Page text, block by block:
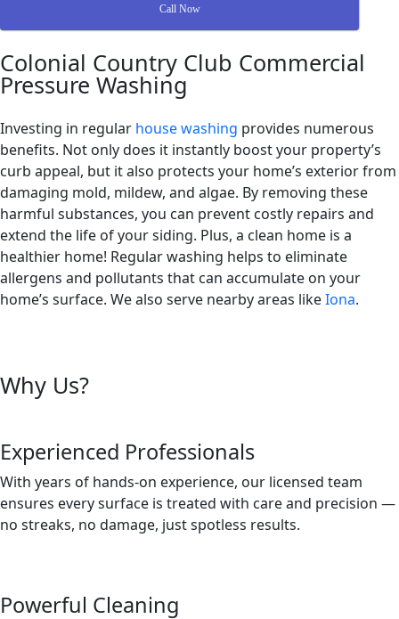
Call Now
Colonial Country Club Commercial
Pressure Washing
Investing in regular house washing provides numerous
benefits. Not only does it instantly boost your property’s
curb appeal, but it also protects your home’s exterior from
damaging mold, mildew, and algae. By removing these
harmful substances, you can prevent costly repairs and
extend the life of your siding. Plus, a clean home is a
healthier home! Regular washing helps to eliminate
allergens and pollutants that can accumulate on your
home’s surface. We also serve nearby areas likeIona.
Why Us?
Experienced Professionals
With years of hands-on experience, our licensed team
ensures every surface is treated with care and precision —
no streaks, no damage, just spotless results.
Powerful Cleaning